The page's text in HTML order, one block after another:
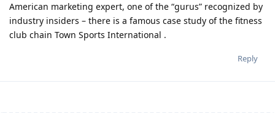
American marketing expert, one of the “gurus” recognized by
industry insiders – there is a famous case study of the fitness
club chain Town Sports International .
Reply